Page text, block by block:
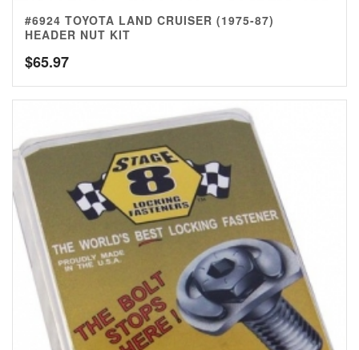
#6924 TOYOTA LAND CRUISER (1975-87)
HEADER NUT KIT
$65.97